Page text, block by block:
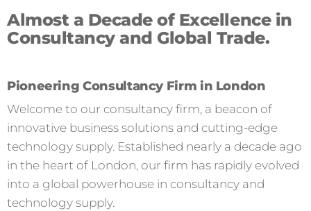
Almost a Decade of Excellence in
Consultancy and Global Trade.
Pioneering Consultancy Firm in London
Welcome to our consultancy firm, a beacon of
innovative business solutions and cutting-edge
technology supply. Established nearly a decade ago
in the heart of London, our firm has rapidly evolved
into a global powerhouse in consultancy and
technology supply.